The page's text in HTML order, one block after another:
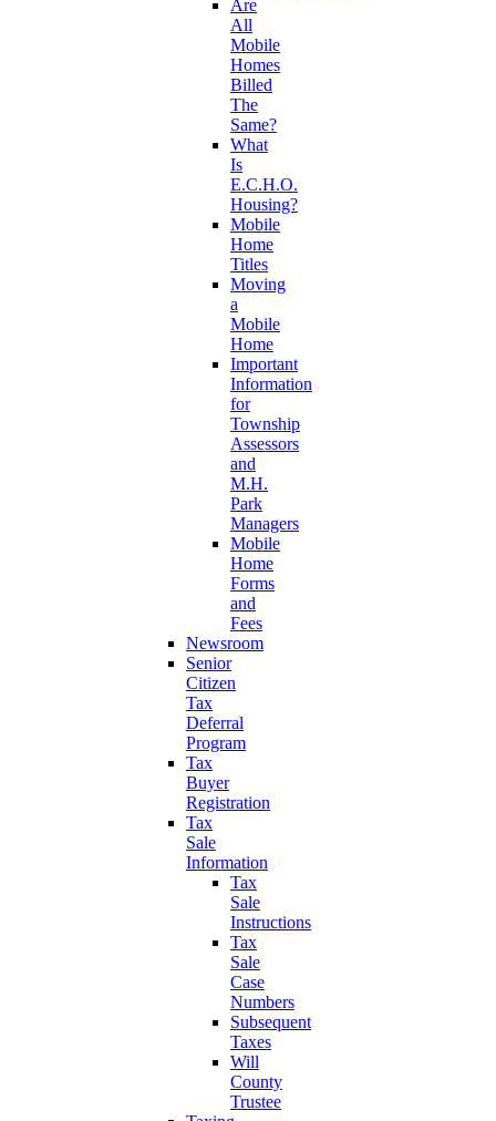
Are
All
Mobile
Homes
Billed
The
Same?
What
Is
E.C.H.O.
Housing?
Mobile
Home
Titles
Moving
a
Mobile
Home
Important
Information
for
Township
Assessors
and
M.H.
Park
Managers
Mobile
Home
Forms
and
Fees
Newsroom
Senior
Citizen
Tax
Deferral
Program
Tax
Buyer
Registration
Tax
Sale
Information
Tax
Sale
Instructions
Tax
Sale
Case
Numbers
Subsequent
Taxes
Will
County
Trustee